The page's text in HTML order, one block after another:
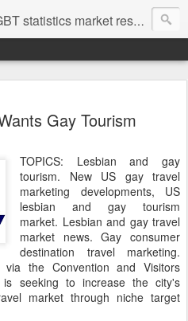
market research. Lesbian and gay marketing expertise.
Gay Tourism
TOPICS: Lesbian and gay
tourism. New US gay travel
marketing developments, US
lesbian and gay tourism
market. Lesbian and gay travel
market news. Gay consumer
destination travel marketing.
the Convention and Visitors
seeking to increase the city's
market through niche target